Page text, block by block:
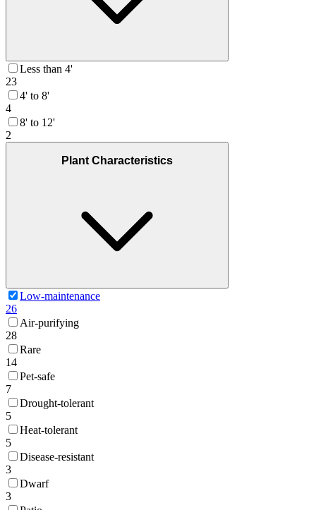
Less than 4'
23
4' to 8'
4
8' to 12'
2
Plant Characteristics
Low-maintenance
26
Air-purifying
28
Rare
14
Pet-safe
7
Drought-tolerant
5
Heat-tolerant
5
Disease-resistant
3
Dwarf
3